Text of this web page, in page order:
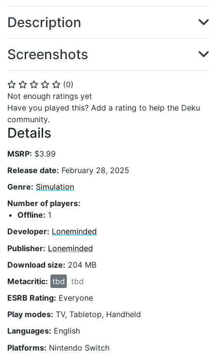
⭐ ⭐ ⭐ ⭐ ⭐ (0)
Not enough ratings yet
Have you played this? Add a rating to help the Deku
community.
Details
MSRP: $3.99
Release date: February 28, 2025
Genre: Simulation
Number of players:
Offline: 1
Developer: Loneminded
Publisher: Loneminded
Download size: 204 MB
Metacritic: tbd
tbd
ESRB Rating: Everyone
Play modes: TV, Tabletop, Handheld
Languages: English
Platforms: Nintendo Switch
Description
Screenshots